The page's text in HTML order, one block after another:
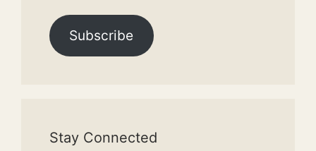
Subscribe
Stay Connected